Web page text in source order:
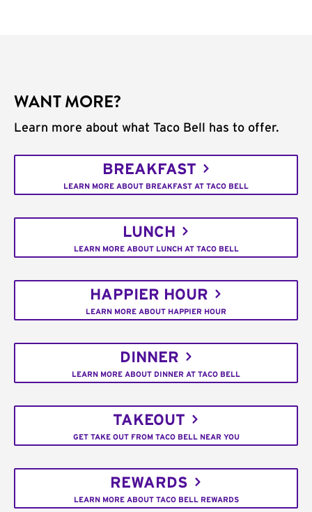
WANT MORE?
Learn more about what Taco Bell has to offer.
BREAKFAST
LEARN MORE ABOUT BREAKFAST AT TACO BELL
LUNCH
LEARN MORE ABOUT LUNCH AT TACO BELL
HAPPIER HOUR
LEARN MORE ABOUT HAPPIER HOUR
DINNER
LEARN MORE ABOUT DINNER AT TACO BELL
TAKEOUT
GET TAKE OUT FROM TACO BELL NEAR YOU
REWARDS
LEARN MORE ABOUT TACO BELL REWARDS